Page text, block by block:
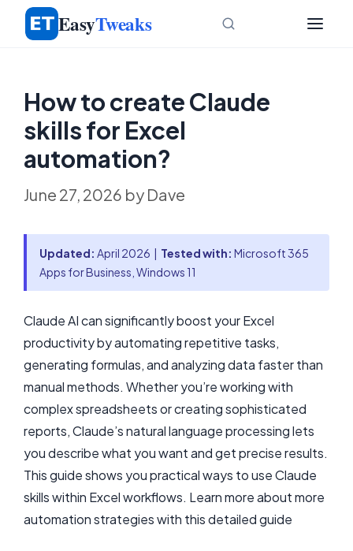
Skip
EasyTweaks
How to create Claude
skills for Excel
automation?
June 27, 2026 by Dave
Updated: April 2026 | Tested with: Microsoft 365
Apps for Business, Windows 11
Claude AI can significantly boost your Excel
productivity by automating repetitive tasks,
generating formulas, and analyzing data faster than
manual methods. Whether you’re working with
complex spreadsheets or creating sophisticated
reports, Claude’s natural language processing lets
you describe what you want and get precise results.
This guide shows you practical ways to use Claude
skills within Excel workflows. Learn more about more
automation strategies with this detailed guide